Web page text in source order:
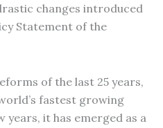
changes introduced
Statement of the
of the last 25 years,
fastest growing
years, it has emerged as a